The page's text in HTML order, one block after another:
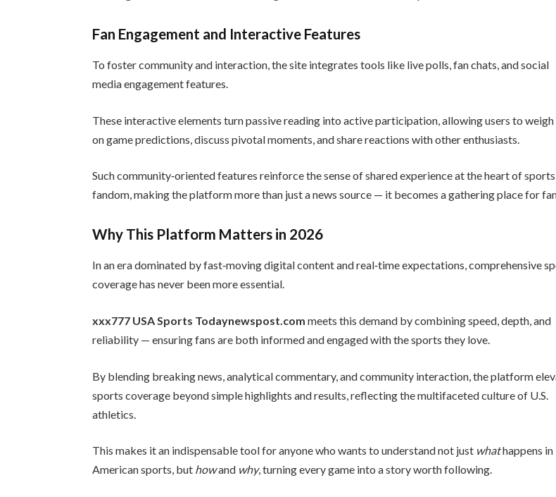
Fan Engagement and Interactive Features
To foster community and interaction, the site integrates tools like live polls, fan chats, and social
media engagement features.
These interactive elements turn passive reading into active participation, allowing users to weigh
on game predictions, discuss pivotal moments, and share reactions with other enthusiasts.
Such community‑oriented features reinforce the sense of shared experience at the heart of sports
fandom, making the platform more than just a news source — it becomes a gathering place for
Why This Platform Matters in 2026
In an era dominated by fast‑moving digital content and real‑time expectations, comprehensive
coverage has never been more essential.
xxx777 USA Sports Todaynewspost.com meets this demand by combining speed, depth, and
reliability — ensuring fans are both informed and engaged with the sports they love.
By blending breaking news, analytical commentary, and community interaction, the platform
sports coverage beyond simple highlights and results, reflecting the multifaceted culture of U.S.
athletics.
This makes it an indispensable tool for anyone who wants to understand not just whathappens in
American sports, but howand why, turning every game into a story worth following.